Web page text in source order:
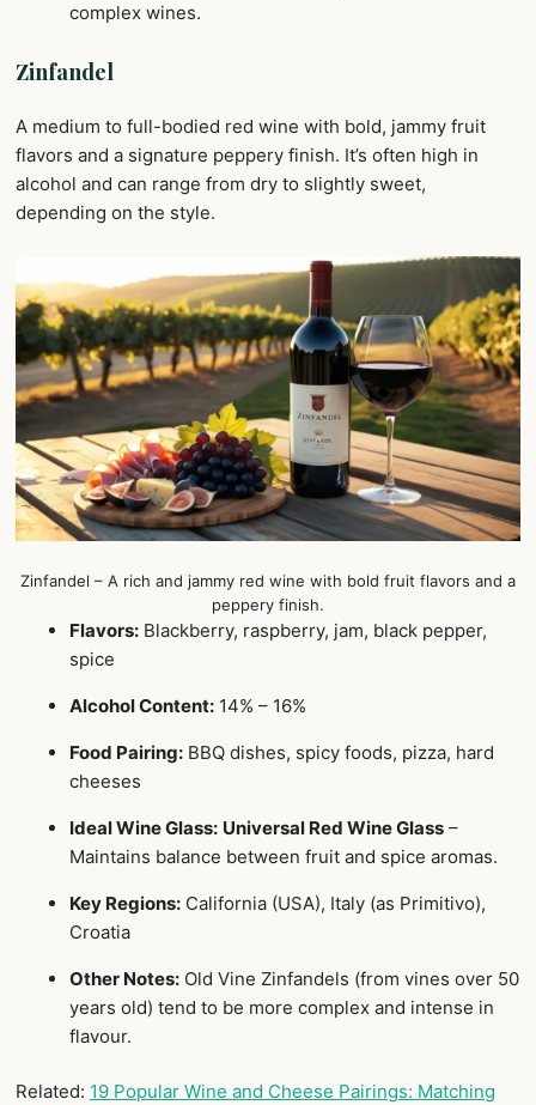
complex wines.
Zinfandel
A medium to full-bodied red wine with bold, jammy fruit
flavors and a signature peppery finish. It’s often high in
alcohol and can range from dry to slightly sweet,
depending on the style.
Zinfandel – A rich and jammy red wine with bold fruit flavors and a
peppery finish.
Flavors: Blackberry, raspberry, jam, black pepper,
spice
Alcohol Content: 14% – 16%
Food Pairing: BBQ dishes, spicy foods, pizza, hard
cheeses
Ideal Wine Glass: Universal Red Wine Glass –
Maintains balance between fruit and spice aromas.
Key Regions: California (USA), Italy (as Primitivo),
Croatia
Other Notes: Old Vine Zinfandels (from vines over 50
years old) tend to be more complex and intense in
flavour.
Related: 19 Popular Wine and Cheese Pairings: Matching